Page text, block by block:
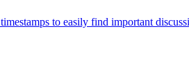
to easily find important